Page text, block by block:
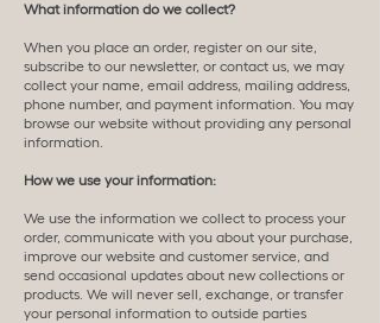
What information do we collect?
When you place an order, register on our site,
subscribe to our newsletter, or contact us, we may
collect your name, email address, mailing address,
phone number, and payment information. You may
browse our website without providing any personal
information.
How we use your information:
We use the information we collect to process your
order, communicate with you about your purchase,
improve our website and customer service, and
send occasional updates about new collections or
products. We will never sell, exchange, or transfer
your personal information to outside parties